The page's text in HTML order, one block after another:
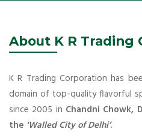
About K R Trading
K R Trading Corporation has
domain of top-quality flavorful
since 2005 in Chandni Chowk,
the 'Walled City of Delhi’.